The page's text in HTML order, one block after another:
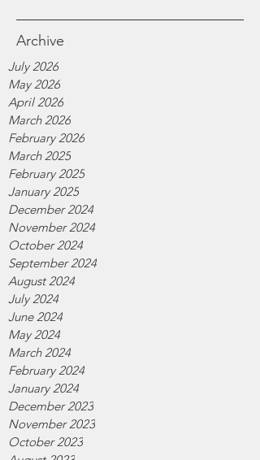
Archive
July 2026
May 2026
April 2026
March 2026
February 2026
March 2025
February 2025
January 2025
December 2024
November 2024
October 2024
September 2024
August 2024
July 2024
June 2024
May 2024
March 2024
February 2024
January 2024
December 2023
November 2023
October 2023